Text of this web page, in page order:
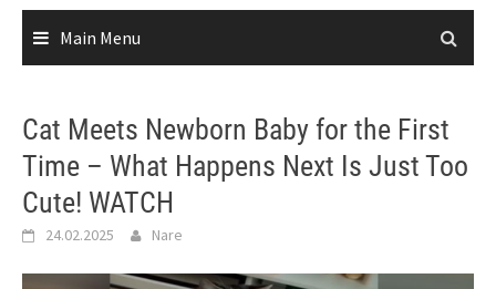
Main Menu
Cat Meets Newborn Baby for the First
Time – What Happens Next Is Just Too
Cute! WATCH
24.02.2025 Nare